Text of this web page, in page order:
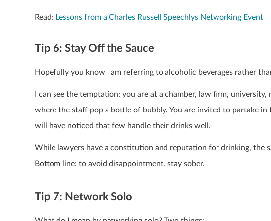
Read: Lessons from a Charles Russell Speechlys Networking Event
Tip 6: Stay Off the Sauce
Hopefully you know I am referring to alcoholic beverages rather
I can see the temptation: you are at a chamber, law firm,
where the staff pop a bottle of bubbly. You are invited to partake
will have noticed that few handle their drinks well.
While lawyers have a constitution and reputation for drinking, the
Bottom line: to avoid disappointment, stay sober.
Tip 7: Network Solo